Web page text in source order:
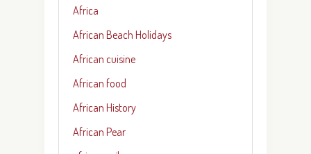
Africa
African Beach Holidays
African cuisine
African food
African History
African Pear